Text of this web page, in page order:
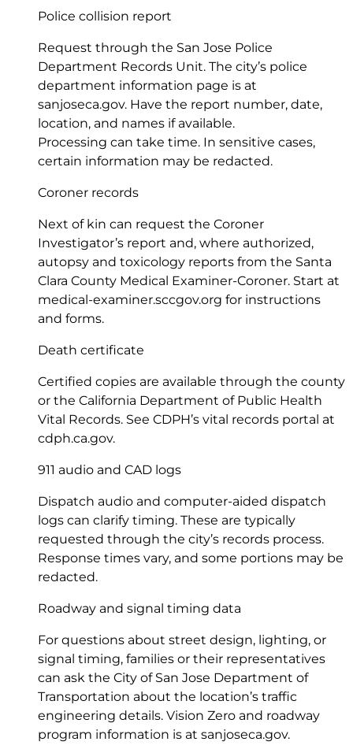
Police collision report
Request through the San Jose Police
Department Records Unit. The city’s police
department information page is at
sanjoseca.gov. Have the report number, date,
location, and names if available.
Processing can take time. In sensitive cases,
certain information may be redacted.
Coroner records
Next of kin can request the Coroner
Investigator’s report and, where authorized,
autopsy and toxicology reports from the Santa
Clara County Medical Examiner-Coroner. Start at
medical-examiner.sccgov.org for instructions
and forms.
Death certificate
Certified copies are available through the county
or the California Department of Public Health
Vital Records. See CDPH’s vital records portal at
cdph.ca.gov.
911 audio and CAD logs
Dispatch audio and computer-aided dispatch
logs can clarify timing. These are typically
requested through the city’s records process.
Response times vary, and some portions may be
redacted.
Roadway and signal timing data
For questions about street design, lighting, or
signal timing, families or their representatives
can ask the City of San Jose Department of
Transportation about the location’s traffic
engineering details. Vision Zero and roadway
program information is at sanjoseca.gov.